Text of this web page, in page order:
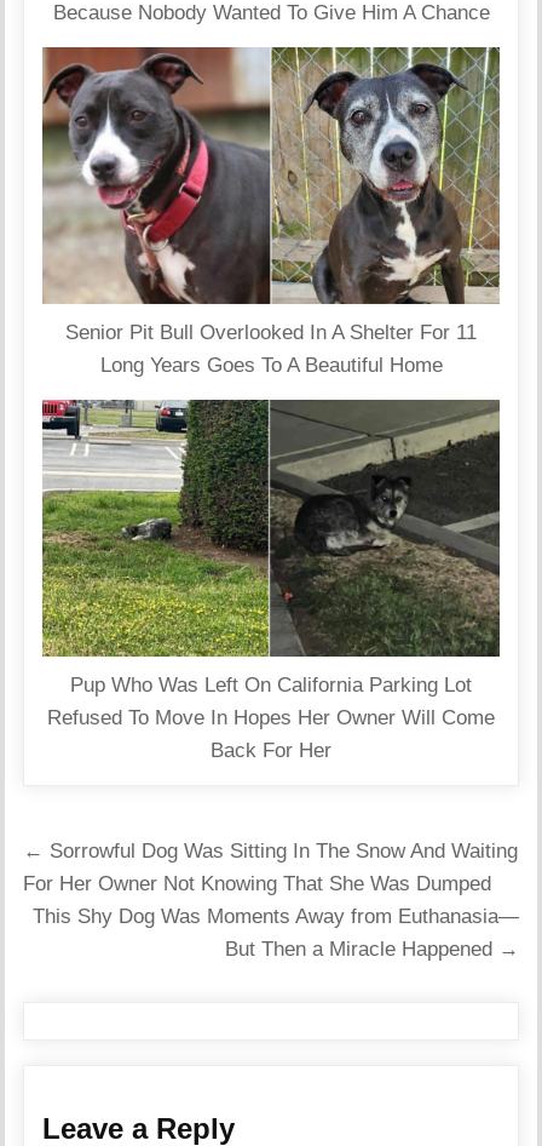
Because Nobody Wanted To Give Him A Chance
Senior Pit Bull Overlooked In A Shelter For 11
Long Years Goes To A Beautiful Home
Pup Who Was Left On California Parking Lot
Refused To Move In Hopes Her Owner Will Come
Back For Her
Post
navigation
← Sorrowful Dog Was Sitting In The Snow And Waiting
For Her Owner Not Knowing That She Was Dumped
This Shy Dog Was Moments Away from Euthanasia—
But Then a Miracle Happened →
Leave a Reply